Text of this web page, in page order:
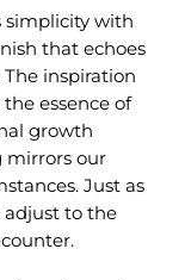
simplicity with
that echoes
inspiration
essence of
growth
mirrors our
Just as
adjust to the